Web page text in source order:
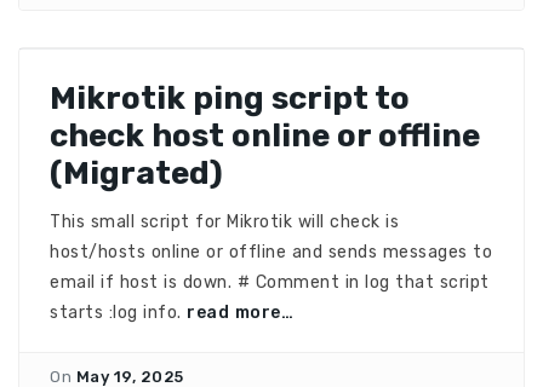
Mikrotik ping script to
check host online or offline
(Migrated)
This small script for Mikrotik will check is
host/hosts online or offline and sends messages to
email if host is down. # Comment in log that script
starts :log info. read more…
On May 19, 2025